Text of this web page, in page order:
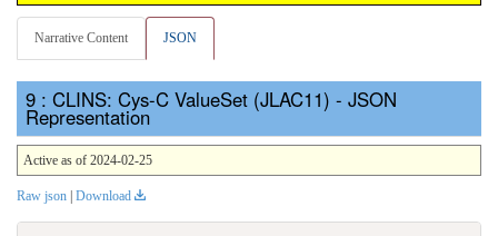
Narrative Content JSON
: CLINS: Cys-C ValueSet (JLAC11) - JSON
Representation
Active as of 2024-02-25
Raw json | Download